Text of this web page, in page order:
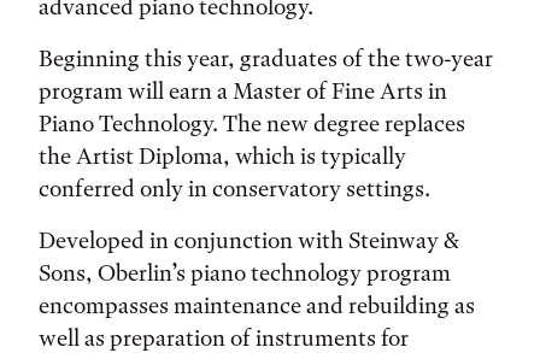
advanced piano technology.
Beginning this year, graduates of the two-year
program will earn a Master of Fine Arts in
Piano Technology. The new degree replaces
the Artist Diploma, which is typically
conferred only in conservatory settings.
Developed in conjunction with Steinway &
Sons, Oberlin’s piano technology program
encompasses maintenance and rebuilding as
well as preparation of instruments for